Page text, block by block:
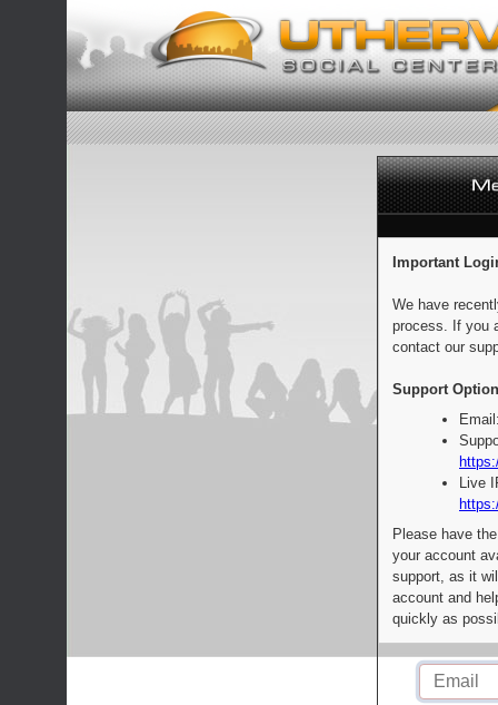
Important
We have
process. If you
contact our
Support
Live
Please have
your account
support, as it
account and
quickly as